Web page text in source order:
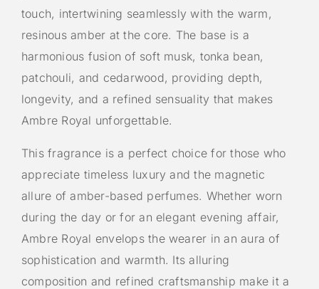
touch, intertwining seamlessly with the warm,
resinous amber at the core. The base is a
harmonious fusion of soft musk, tonka bean,
patchouli, and cedarwood, providing depth,
longevity, and a refined sensuality that makes
Ambre Royal unforgettable.
This fragrance is a perfect choice for those who
appreciate timeless luxury and the magnetic
allure of amber-based perfumes. Whether worn
during the day or for an elegant evening affair,
Ambre Royal envelops the wearer in an aura of
sophistication and warmth. Its alluring
composition and refined craftsmanship make it a